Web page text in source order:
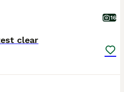
16
clear